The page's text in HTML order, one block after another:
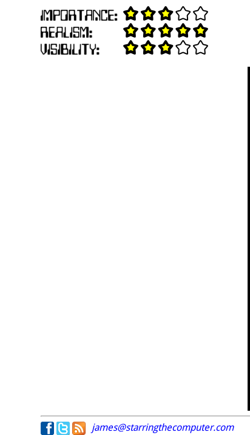
james@starringthecomputer.com